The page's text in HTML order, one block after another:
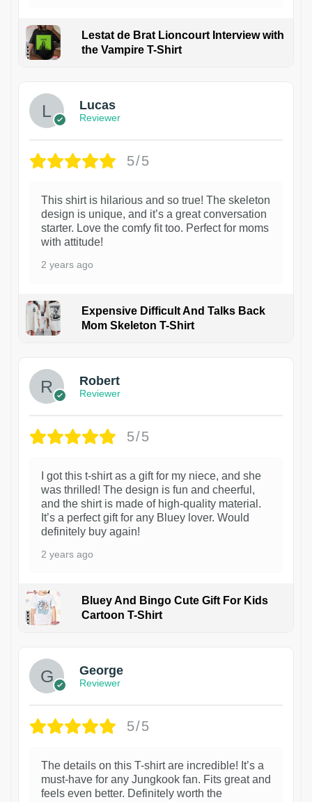
Lestat de Brat Lioncourt Interview with
the Vampire T-Shirt
Lucas
Reviewer
5/5
This shirt is hilarious and so true! The skeleton
design is unique, and it’s a great conversation
starter. Love the comfy fit too. Perfect for moms
with attitude!
2 years ago
Expensive Difficult And Talks Back
Mom Skeleton T-Shirt
Robert
Reviewer
5/5
I got this t-shirt as a gift for my niece, and she
was thrilled! The design is fun and cheerful,
and the shirt is made of high-quality material.
It’s a perfect gift for any Bluey lover. Would
definitely buy again!
2 years ago
Bluey And Bingo Cute Gift For Kids
Cartoon T-Shirt
George
Reviewer
5/5
The details on this T-shirt are incredible! It’s a
must-have for any Jungkook fan. Fits great and
feels even better. Definitely worth the